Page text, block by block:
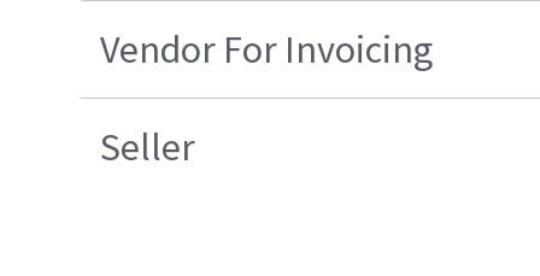
Vendor For Invoicing
Seller